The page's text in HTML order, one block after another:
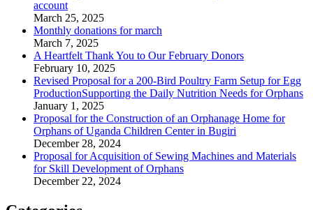
account
March 25, 2025
Monthly donations for march
March 7, 2025
A Heartfelt Thank You to Our February Donors
February 10, 2025
Revised Proposal for a 200-Bird Poultry Farm Setup for Egg
ProductionSupporting the Daily Nutrition Needs for Orphans
January 1, 2025
Proposal for the Construction of an Orphanage Home for
Orphans of Uganda Children Center in Bugiri
December 28, 2024
Proposal for Acquisition of Sewing Machines and Materials
for Skill Development of Orphans
December 22, 2024